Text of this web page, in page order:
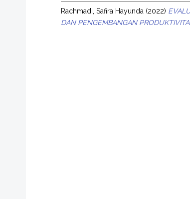
Rachmadi, Safira Hayunda (2022)
DAN PENGEMBANGAN